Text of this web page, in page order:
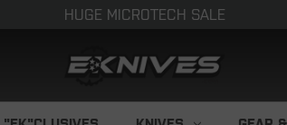
HUGE MICROTECH SALE